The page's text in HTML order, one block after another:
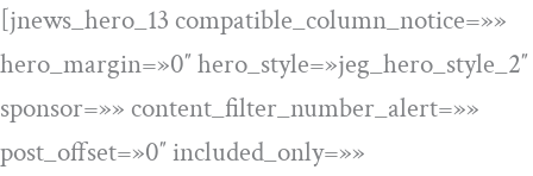
[jnews_hero_13 compatible_column_notice=»»
hero_margin=»0″ hero_style=»jeg_hero_style_2″
sponsor=»» content_filter_number_alert=»»
post_offset=»0″ included_only=»»